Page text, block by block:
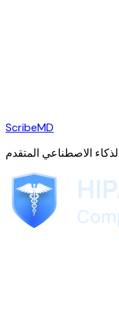
ScribeMD